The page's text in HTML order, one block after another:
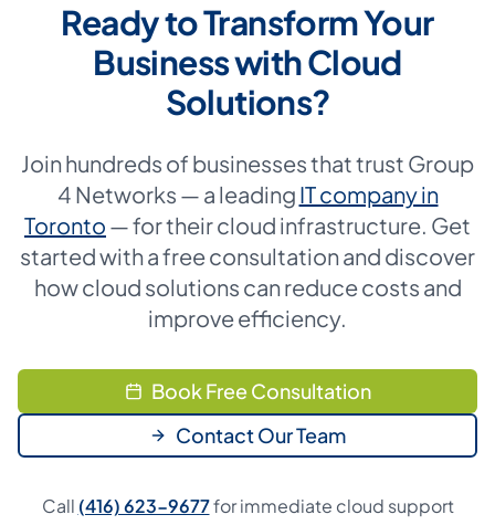
Ready to Transform Your
Business with Cloud
Solutions?
Join hundreds of businesses that trust Group
4 Networks — a leading IT company in
Toronto — for their cloud infrastructure. Get
started with a free consultation and discover
how cloud solutions can reduce costs and
improve efficiency.
Book Free Consultation
Contact Our Team
Call (416) 623-9677for immediate cloud support